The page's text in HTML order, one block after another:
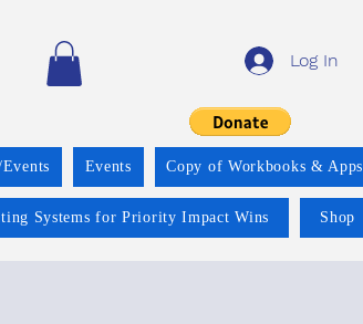
Log In
Events Events Copy of Workbooks & Apps
Systems for Priority Impact Wins Shop